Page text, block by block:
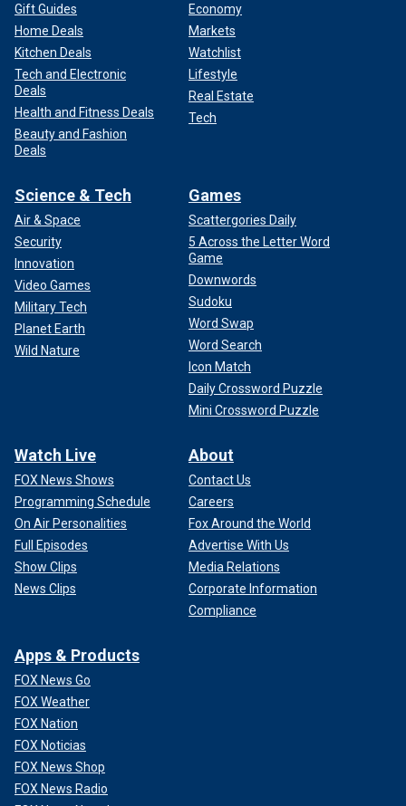
Gift Guides
Home Deals
Kitchen Deals
Tech and Electronic
Deals
Health and Fitness Deals
Beauty and Fashion
Deals
Economy
Markets
Watchlist
Lifestyle
Real Estate
Tech
Science & Tech
Air & Space
Security
Innovation
Video Games
Military Tech
Planet Earth
Wild Nature
Games
Scattergories Daily
5 Across the Letter Word
Game
Downwords
Sudoku
Word Swap
Word Search
Icon Match
Daily Crossword Puzzle
Mini Crossword Puzzle
Watch Live
FOX News Shows
Programming Schedule
On Air Personalities
Full Episodes
Show Clips
News Clips
About
Contact Us
Careers
Fox Around the World
Advertise With Us
Media Relations
Corporate Information
Compliance
Apps & Products
FOX News Go
FOX Weather
FOX Nation
FOX Noticias
FOX News Shop
FOX News Radio